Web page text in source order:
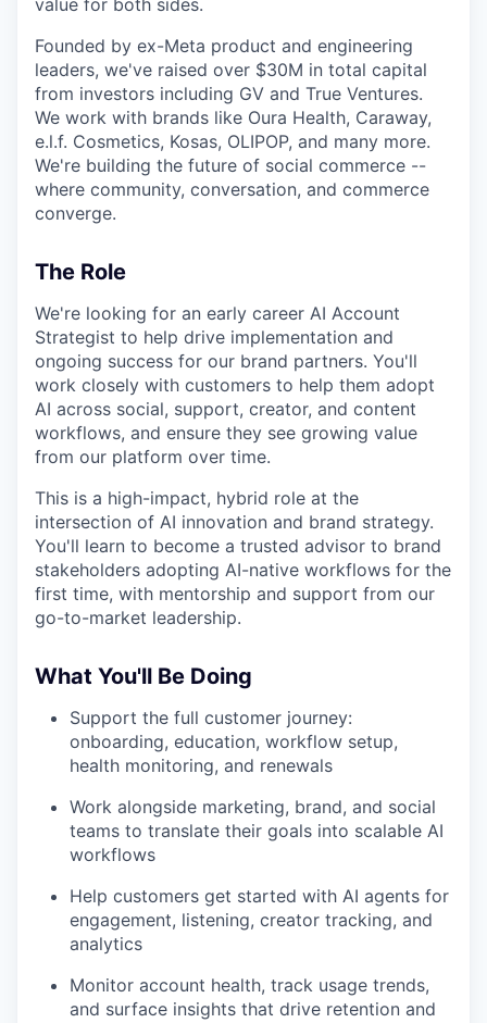
Founded by ex-Meta product and engineering
leaders, we've raised over $30M in total capital
from investors including GV and True Ventures.
We work with brands like Oura Health, Caraway,
e.l.f. Cosmetics, Kosas, OLIPOP, and many more.
We're building the future of social commerce --
where community, conversation, and commerce
converge.
The Role
We're looking for an early career AI Account
Strategist to help drive implementation and
ongoing success for our brand partners. You'll
work closely with customers to help them adopt
AI across social, support, creator, and content
workflows, and ensure they see growing value
from our platform over time.
This is a high-impact, hybrid role at the
intersection of AI innovation and brand strategy.
You'll learn to become a trusted advisor to brand
stakeholders adopting AI-native workflows for the
first time, with mentorship and support from our
go-to-market leadership.
What You'll Be Doing
Support the full customer journey:
onboarding, education, workflow setup,
health monitoring, and renewals
Work alongside marketing, brand, and social
teams to translate their goals into scalable AI
workflows
Help customers get started with AI agents for
engagement, listening, creator tracking, and
analytics
Monitor account health, track usage trends,
and surface insights that drive retention and